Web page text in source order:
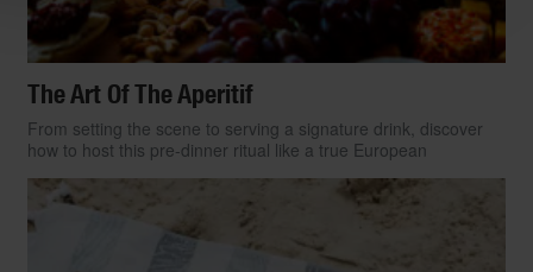
The Art Of The Aperitif
From setting the scene to serving a signature drink, discover
how to host this pre-dinner ritual like a true European